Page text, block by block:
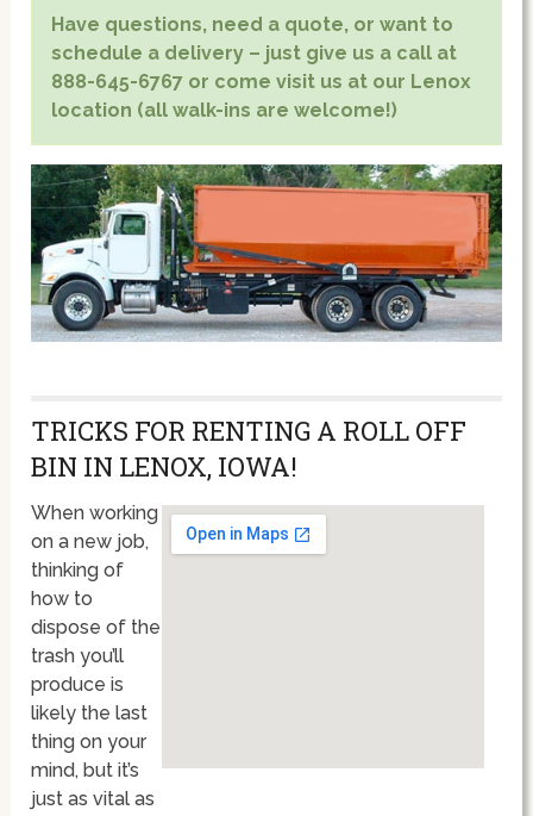
Have questions, need a quote, or want to
schedule a delivery – just give us a call at
888-645-6767 or come visit us at our Lenox
location (all walk-ins are welcome!)
TRICKS FOR RENTING A ROLL OFF
BIN IN LENOX, IOWA!
When working
on a new job,
thinking of
how to
dispose of the
trash you’ll
produce is
likely the last
thing on your
mind, but it’s
just as vital as